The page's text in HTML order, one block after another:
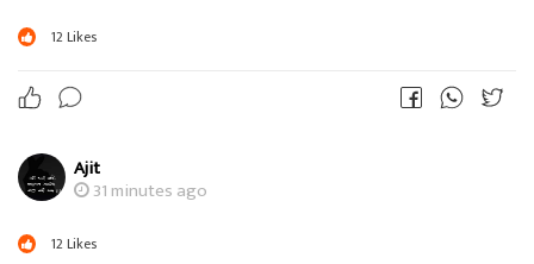
12Likes
Ajit
31 minutes ago
12Likes